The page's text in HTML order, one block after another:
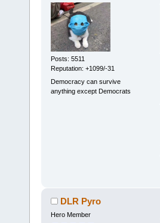
Posts: 5511
Reputation: +1099/-31
Democracy can survive
anything except Democrats
DLR Pyro
Hero Member